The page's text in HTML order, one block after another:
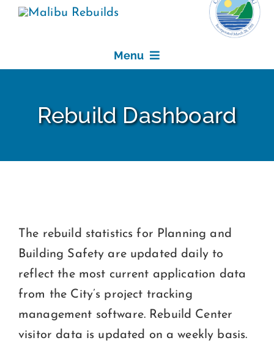
Skip
Menu
FEE WAIVER PROGRAM
NEWS, EVENTS & DEADLINES
FORMS & HANDOUTS
CONTACT OR VISIT US
Rebuild Dashboard
The rebuild statistics for Planning and
Building Safety are updated daily to
reflect the most current application data
from the City’s project tracking
management software. Rebuild Center
visitor data is updated on a weekly basis.